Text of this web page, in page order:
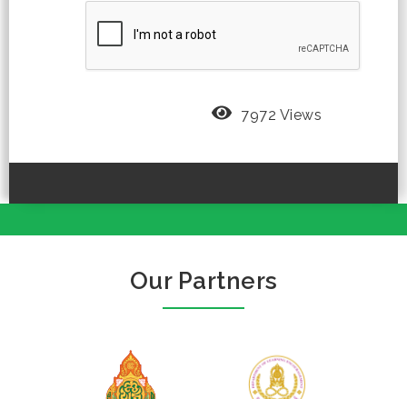
7972 Views
Our Partners